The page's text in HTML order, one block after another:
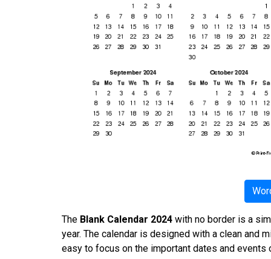
The Blank Calendar 2024 with no border is a
year. The calendar is designed with a clean and
easy to focus on the important dates and events